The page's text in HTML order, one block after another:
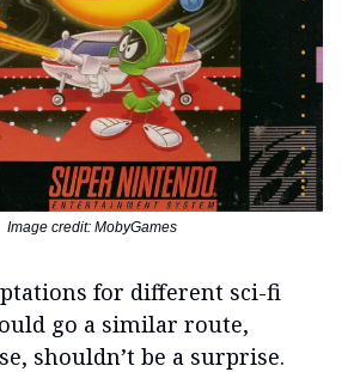
Image credit: MobyGames
for different sci-fi
go a similar route,
shouldn’t be a surprise.